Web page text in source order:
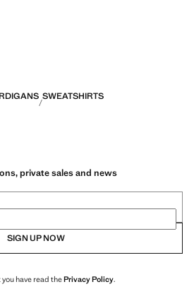
SWEATSHIRTS
private sales and news
SIGN UP NOW
have read thePrivacy Policy.